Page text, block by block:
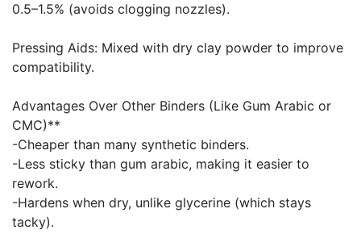
0.5–1.5% (avoids clogging nozzles).
Pressing Aids: Mixed with dry clay powder to improve
compatibility.
Advantages Over Other Binders (Like Gum Arabic or
CMC)**
-Cheaper than many synthetic binders.
-Less sticky than gum arabic, making it easier to
rework.
-Hardens when dry, unlike glycerine (which stays
tacky).